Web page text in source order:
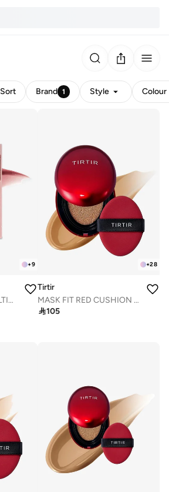
Sort Brand 1 Style Colour
+9
WATERISM GLOW MELTING BALM 03 SAND MOND
+28
Tirtir
MASK FIT RED CUSHION 31N FRENCH BEIGE 18g
105